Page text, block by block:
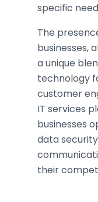
specific
The
businesses,
a unique
technology
customer
IT services
businesses
data
their